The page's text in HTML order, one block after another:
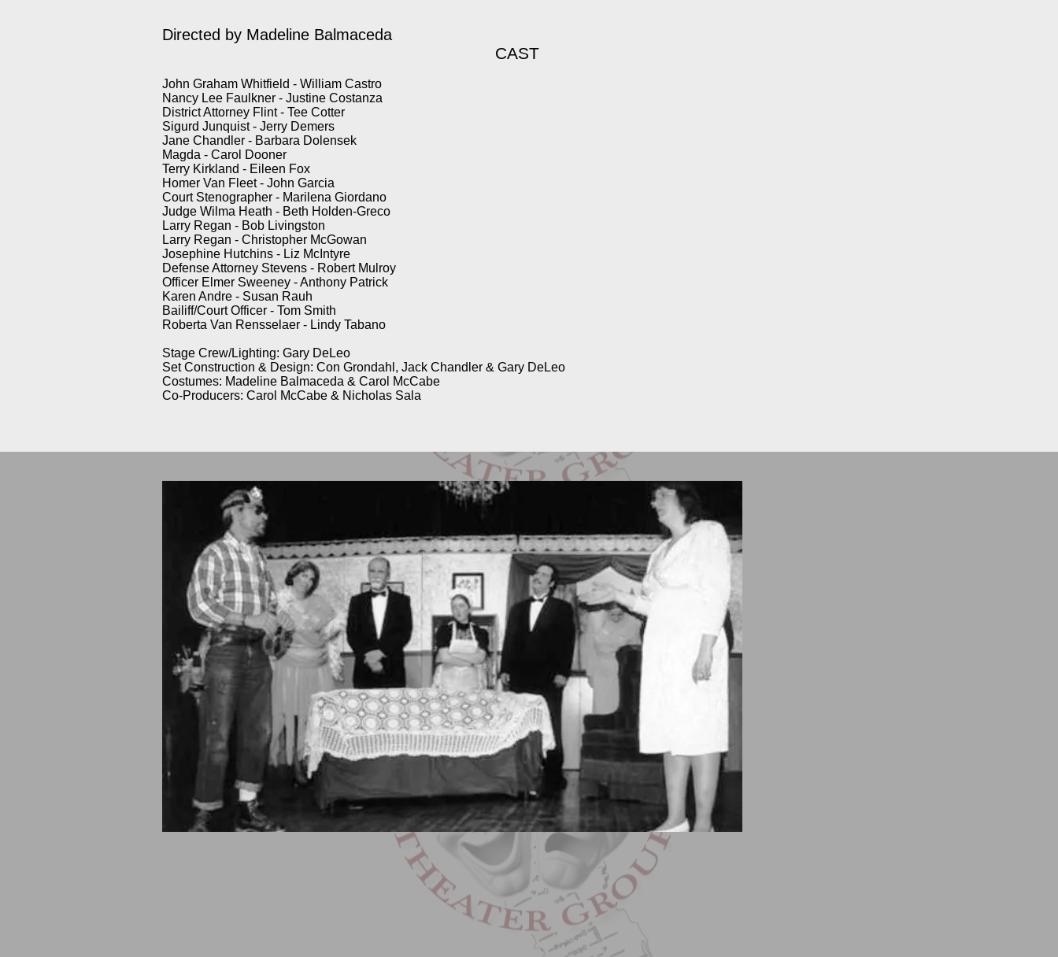
Directed by Madeline Balmaceda
CAST
John Graham Whitfield - William Castro
Nancy Lee Faulkner - Justine Costanza
District Attorney Flint - Tee Cotter
Sigurd Junquist - Jerry Demers
Jane Chandler - Barbara Dolensek
Magda - Carol Dooner
Terry Kirkland - Eileen Fox
Homer Van Fleet - John Garcia
Court Stenographer - Marilena Giordano
Judge Wilma Heath - Beth Holden-Greco
Larry Regan - Bob Livingston
Larry Regan - Christopher McGowan
Josephine Hutchins - Liz McIntyre
Defense Attorney Stevens - Robert Mulroy
Officer Elmer Sweeney - Anthony Patrick
Karen Andre - Susan Rauh
Bailiff/Court Officer - Tom Smith
Roberta Van Rensselaer - Lindy Tabano
Stage Crew/Lighting: Gary DeLeo
Set Construction & Design: Con Grondahl, Jack Chandler & Gary DeLeo
Costumes: Madeline Balmaceda & Carol McCabe
Co-Producers: Carol McCabe & Nicholas Sala